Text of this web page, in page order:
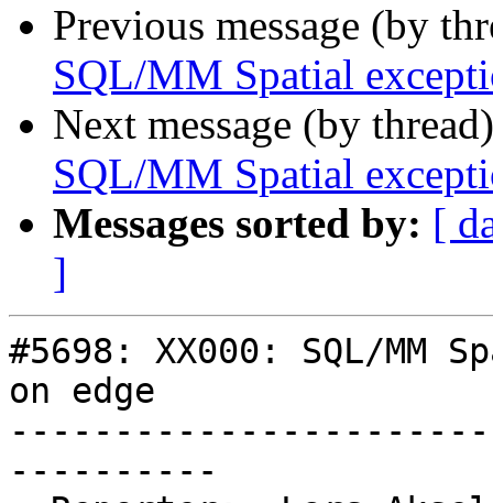
Previous message (by
SQL/MM Spatial
Next message (by
SQL/MM Spatial
Messages sorted by: [
]
#5698: XX000: SQL/
on edge
----------